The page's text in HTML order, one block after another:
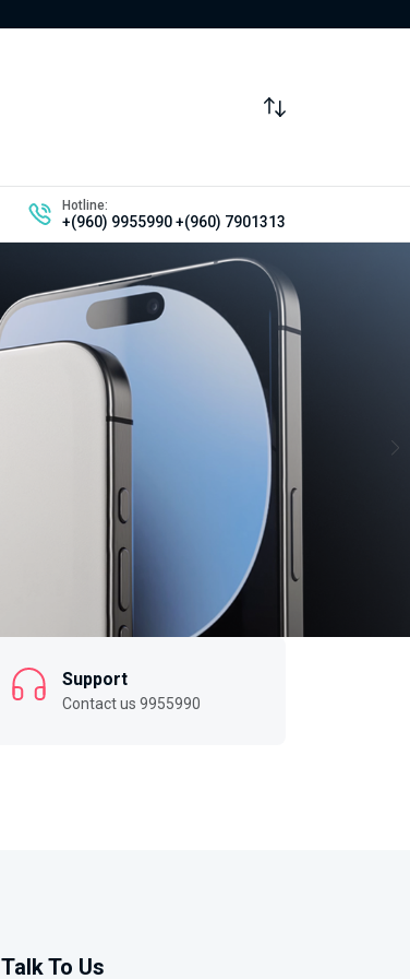
Hotline:
+(960) 9955990+(960) 7901313
Support
Contact us 9955990
Talk To Us